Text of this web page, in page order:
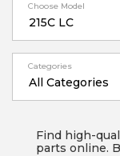
Choose Model
Categories
All Categories
Find high-
parts online.